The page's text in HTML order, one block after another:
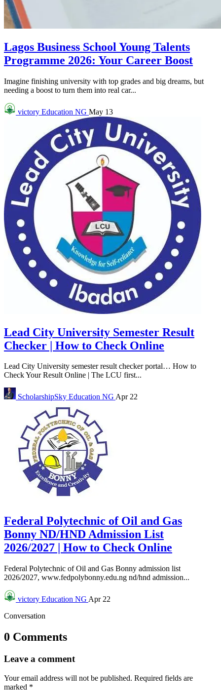
Lagos Business School Young Talents
Programme 2026: Your Career Boost
Imagine finishing university with top grades and big dreams, but
needing a boost to turn them into real car...
victory Education NG May 13
Lead City University Semester Result
Checker | How to Check Online
Lead City University semester result checker portal… How to
Check Your Result Online | The LCU first...
ScholarshipSky Education NG Apr 22
Federal Polytechnic of Oil and Gas
Bonny ND/HND Admission List
2026/2027 | How to Check Online
Federal Polytechnic of Oil and Gas Bonny admission list
2026/2027, www.fedpolybonny.edu.ng nd/hnd admission...
victory Education NG Apr 22
Conversation
0 Comments
Leave a comment
Your email address will not be published. Required fields are
marked *